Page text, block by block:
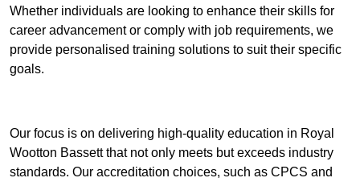
Whether individuals are looking to enhance their skills for
career advancement or comply with job requirements, we
provide personalised training solutions to suit their specific
goals.
Our focus is on delivering high-quality education in Royal
Wootton Bassett that not only meets but exceeds industry
standards. Our accreditation choices, such as CPCS and